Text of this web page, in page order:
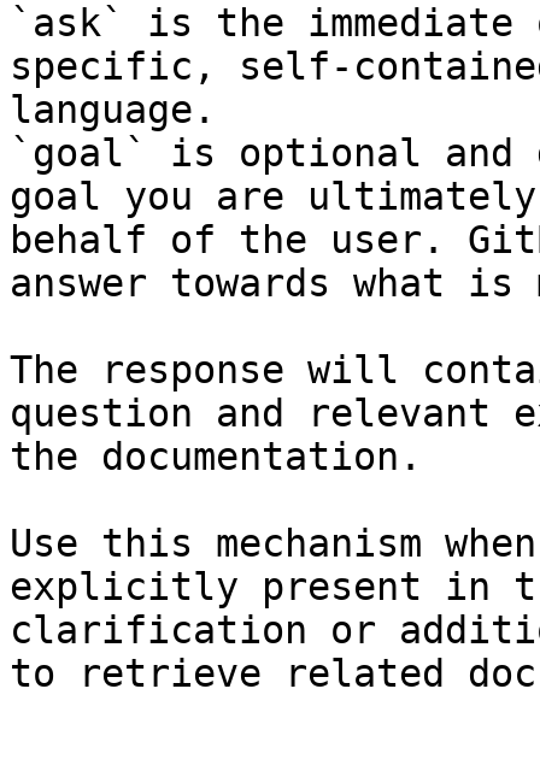
`ask` is the
specific, self-
language.
`goal` is optional and
goal you are
behalf of the user.
answer towards what
The response will
question and relevant
the documentation.
Use this mechanism
explicitly present in
clarification or